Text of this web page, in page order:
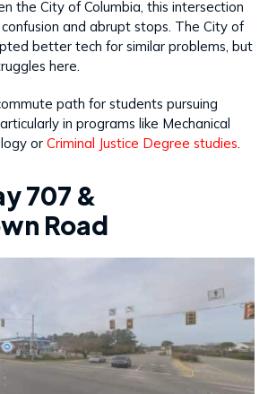
the City of Columbia, this intersection
and abrupt stops. The City of
better tech for similar problems, but
here.
path for students pursuing
in programs like Mechanical
or Criminal Justice Degree studies
707 &
Road